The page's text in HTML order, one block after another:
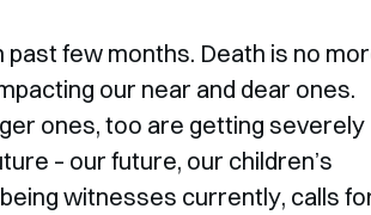
past few months. Death is no
our near and dear ones.
ones, too are getting severely
– our future, our children’s
witnesses currently, calls